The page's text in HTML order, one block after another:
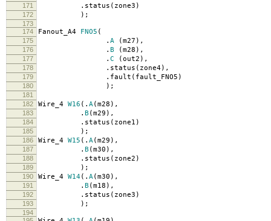
171 . status ( zone3 )
172 );
173
174
Fanout_A4 FNO5 (
175 . A ( m27 ),
176 . B ( m28 ),
177 . C ( out2 ),
178 . status ( zone4),
179 . fault ( fault_FNO5 )
180 );
181
182
Wire_4 W16 (. A( m28 ),
183 . B ( m29 ),
184 . status ( zone1 )
185 );
186 Wire_4 W15 (. A( m29 ),
187 . B ( m30 ),
188 . status ( zone2 )
189 );
190 Wire_4 W14(. A( m30 ),
191 . B ( m18 ),
192 . status ( zone3 )
193 );
194